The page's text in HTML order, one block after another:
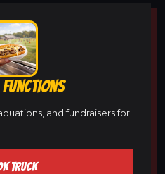
and fundraisers for
TRUCK